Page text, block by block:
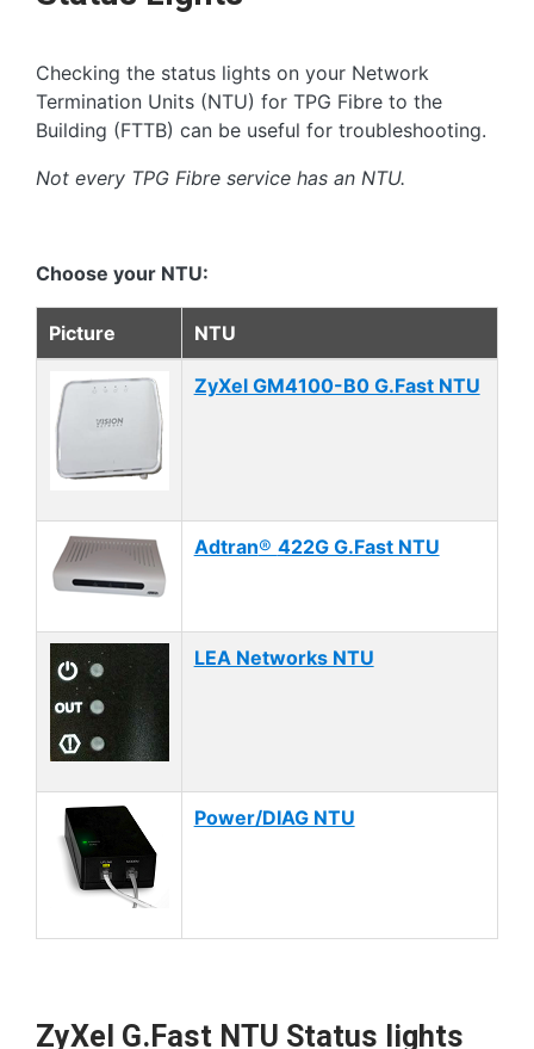
Checking the status lights on your Network
Termination Units (NTU) for TPG Fibre to the
Building (FTTB) can be useful for troubleshooting.
Not every TPG Fibre service has an NTU.
Choose your NTU:
Picture NTU
ZyXel GM4100-B0 G.Fast NTU
Adtran® 422G G.Fast NTU
LEA Networks NTU
Power/DIAG NTU
ZyXel G.Fast NTU Status lights